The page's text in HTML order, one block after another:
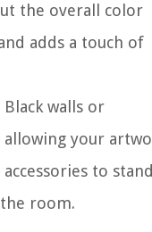
the overall color
adds a touch of
Black walls or
allowing your
to
room.